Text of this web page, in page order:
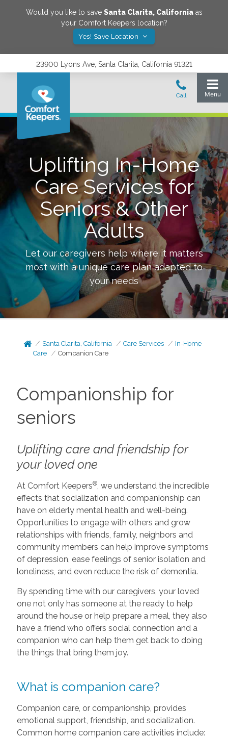
Would you like to save Santa Clarita, Californiaas
your Comfort Keepers location?
Yes! Save Location
23900 Lyons Ave, Santa Clarita, California 91321
Uplifting In-Home
Care Services for
Seniors & Other
Adults
Let our caregivers help where it matters
most with a unique care plan adapted to
your needs
Santa Clarita, California Care Services
In-Home
Care
Companion Care
Companionship for
seniors
Uplifting care and friendship for
your loved one
At Comfort Keepers®, we understand the incredible
effects that socialization and companionship can
have on elderly mental health and well-being.
Opportunities to engage with others and grow
relationships with friends, family, neighbors and
community members can help improve symptoms
of depression, ease feelings of senior isolation and
loneliness, and even reduce the risk of dementia.
By spending time with our caregivers, your loved
one not only has someone at the ready to help
around the house or help prepare a meal, they also
have a friend who offers social connection and a
companion who can help them get back to doing
the things that bring them joy.
What is companion care?
Companion care, or companionship, provides
emotional support, friendship, and socialization.
Common home companion care activities include: